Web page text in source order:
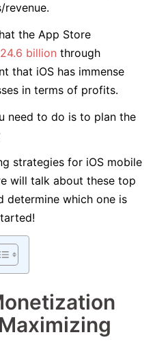
the App Store
billion through
that iOS has immense
in terms of profits.
need to do is to plan the
strategies for iOS mobile
will talk about these top
determine which one is